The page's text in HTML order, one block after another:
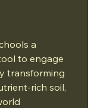
a
to engage
transforming
rich soil,